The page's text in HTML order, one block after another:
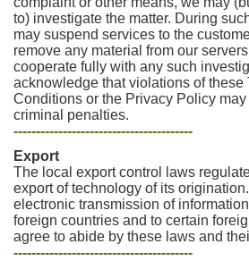
to) investigate the matter. During
may suspend services to the
remove any material from our
cooperate fully with any such
acknowledge that violations of these
Conditions or the Privacy Policy
criminal penalties.
----------------------------------------
Export
The local export control laws
export of technology of its
electronic transmission of
foreign countries and to certain
agree to abide by these laws and
----------------------------------------